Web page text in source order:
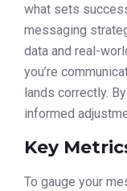
what sets
messaging
data and real-
you’re
lands correctly.
informed
Key
To gauge your